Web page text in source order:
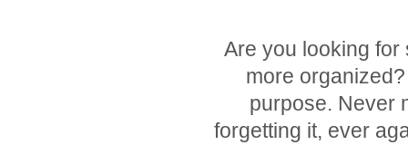
Are you looking
more
purpose. Never
forgetting it, ever